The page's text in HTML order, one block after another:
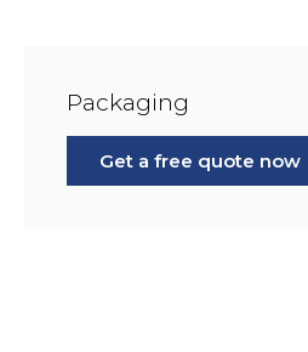
Packaging
Get a free quote now